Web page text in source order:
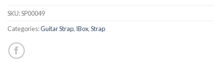
SKU:SP00049
Categories:Guitar Strap, IBox,Strap